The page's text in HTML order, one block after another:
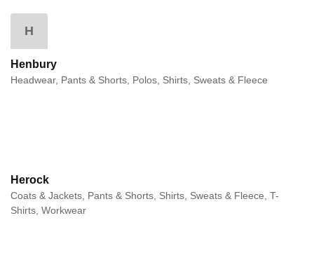
H
Henbury
Headwear, Pants & Shorts, Polos, Shirts, Sweats & Fleece
Herock
Coats & Jackets, Pants & Shorts, Shirts, Sweats & Fleece, T-
Shirts, Workwear